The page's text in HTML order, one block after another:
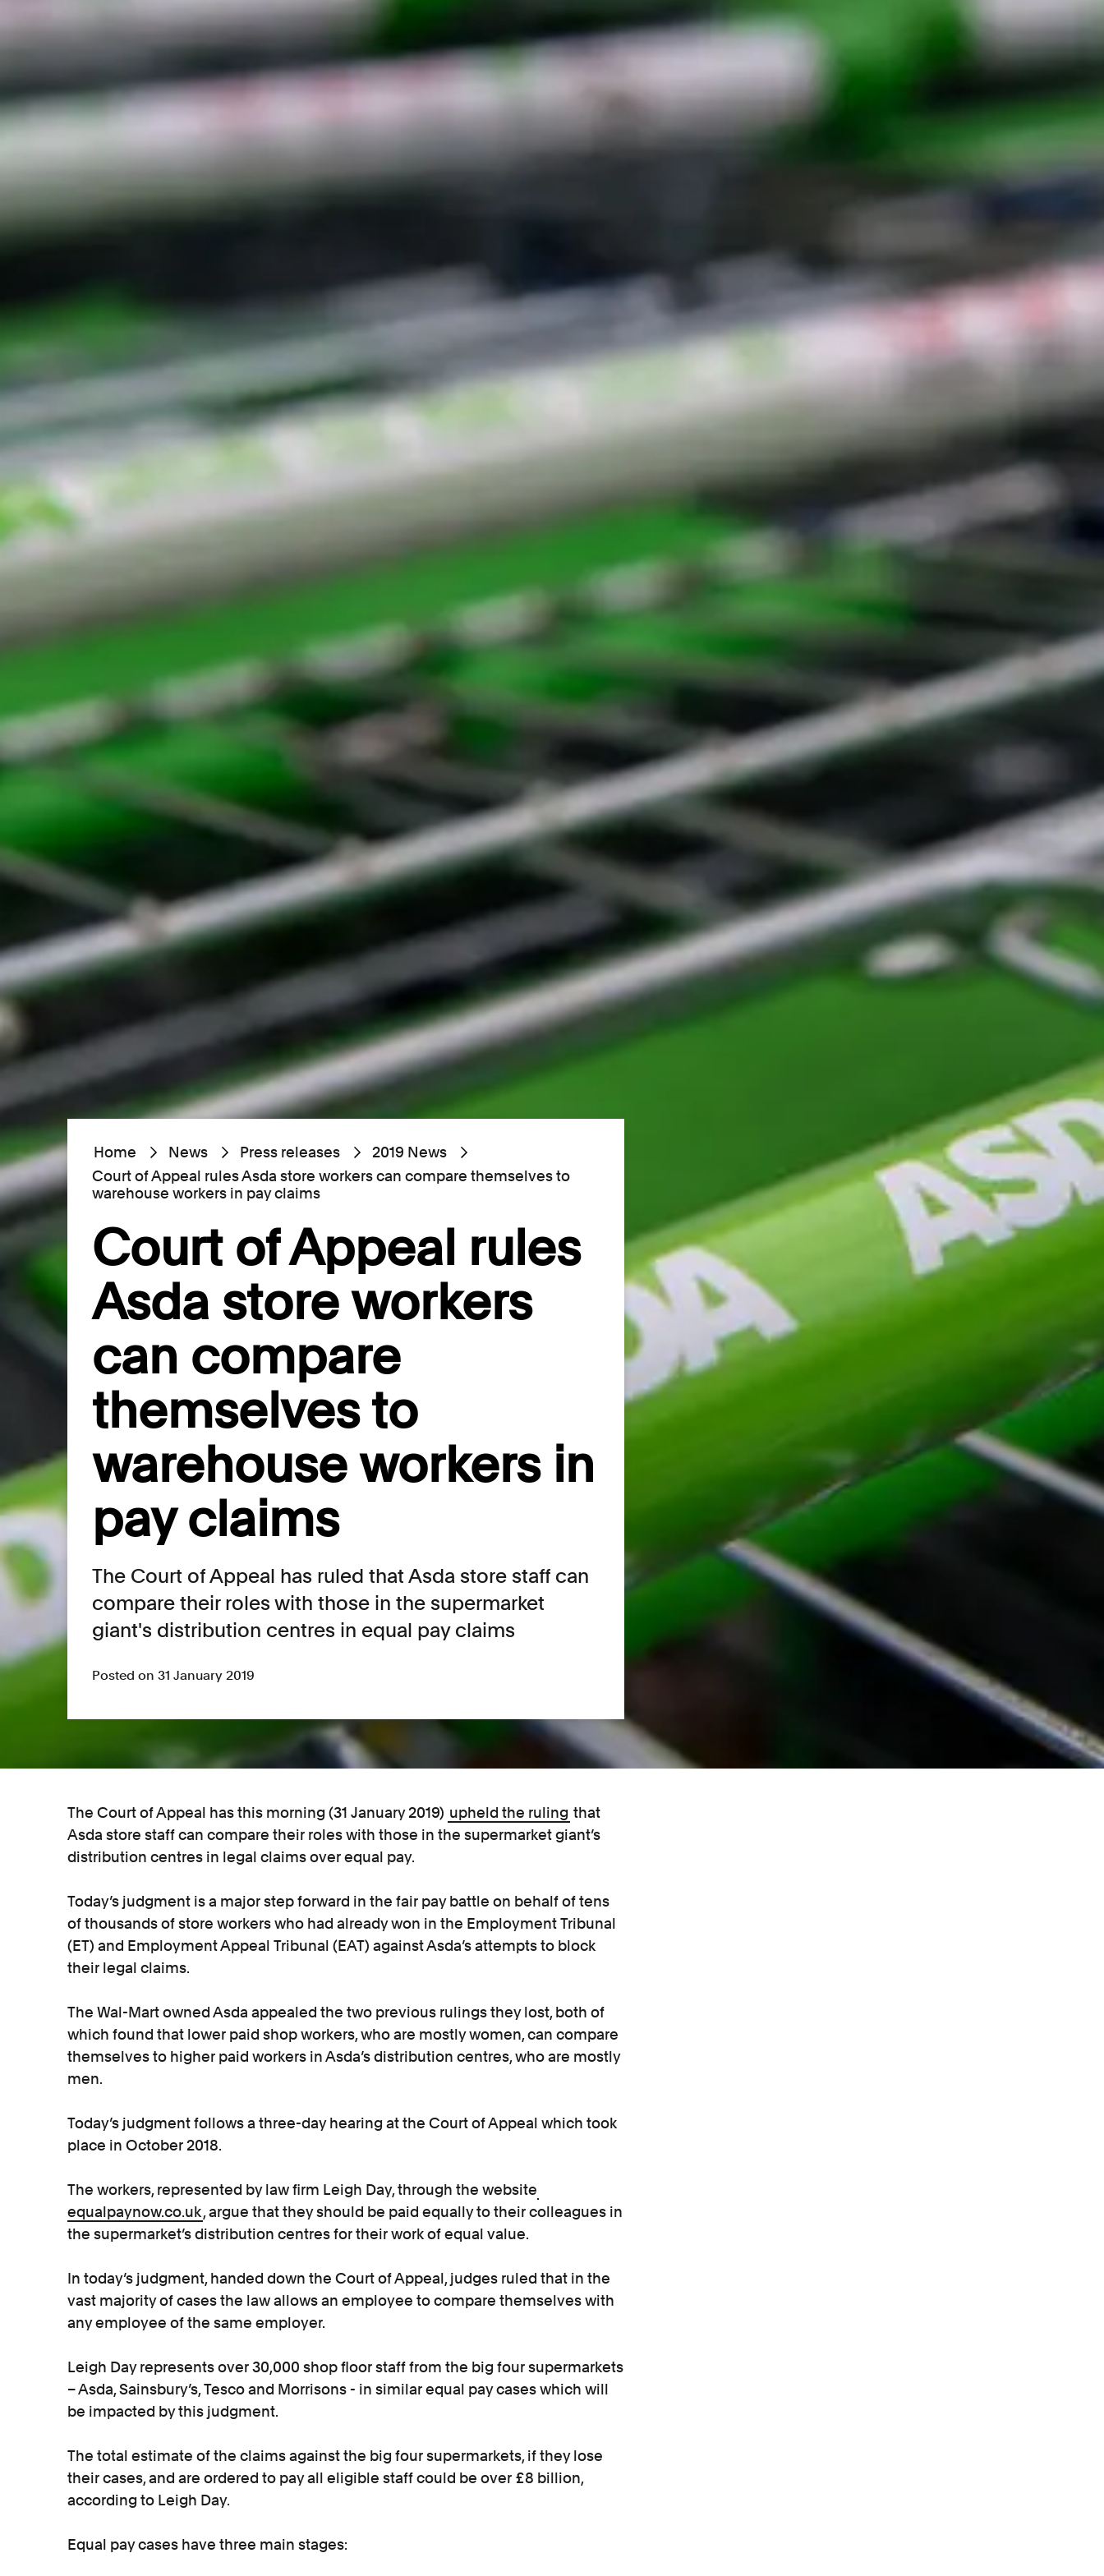
Home News Press releases
2019 News
Court of Appeal rules Asda store workers can compare themselves to
warehouse workers in pay claims
Court of Appeal rules
Asda store workers
can compare
themselves to
warehouse workers in
pay claims
The Court of Appeal has ruled that Asda store staff can
compare their roles with those in the supermarket
giant's distribution centres in equal pay claims
Posted on 31 January 2019
The Court of Appeal has this morning (31 January 2019) upheld the ruling that
Asda store staff can compare their roles with those in the supermarket giant’s
distribution centres in legal claims over equal pay.
Today’s judgment is a major step forward in the fair pay battle on behalf of tens
of thousands of store workers who had already won in the Employment Tribunal
(ET) and Employment Appeal Tribunal (EAT) against Asda’s attempts to block
their legal claims.
The Wal-Mart owned Asda appealed the two previous rulings they lost, both of
which found that lower paid shop workers, who are mostly women, can compare
themselves to higher paid workers in Asda’s distribution centres, who are mostly
men.
Today’s judgment follows a three-day hearing at the Court of Appeal which took
place in October 2018.
The workers, represented by law firm Leigh Day, through the website
equalpaynow.co.uk, argue that they should be paid equally to their colleagues in
the supermarket’s distribution centres for their work of equal value.
In today’s judgment, handed down the Court of Appeal, judges ruled that in the
vast majority of cases the law allows an employee to compare themselves with
any employee of the same employer.
Leigh Day represents over 30,000 shop floor staff from the big four supermarkets
– Asda, Sainsbury’s, Tesco and Morrisons - in similar equal pay cases which will
be impacted by this judgment.
The total estimate of the claims against the big four supermarkets, if they lose
their cases, and are ordered to pay all eligible staff could be over £8 billion,
according to Leigh Day.
Equal pay cases have three main stages: